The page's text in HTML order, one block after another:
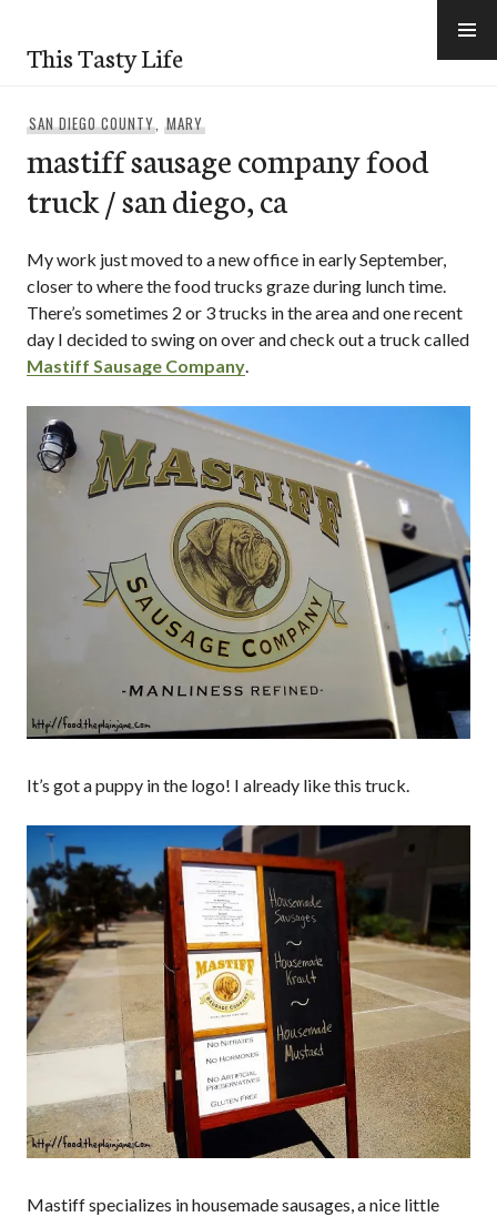
content
This Tasty Life
SAN DIEGO COUNTY,MARY
mastiff sausage company food
truck / san diego, ca
My work just moved to a new office in early September,
closer to where the food trucks graze during lunch time.
There’s sometimes 2 or 3 trucks in the area and one recent
day I decided to swing on over and check out a truck called
Mastiff Sausage Company.
It’s got a puppy in the logo! I already like this truck.
Mastiff specializes in housemade sausages, a nice little